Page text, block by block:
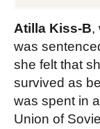
Atilla Kiss-B,
was
she felt that
survived as
was spent in
Union of